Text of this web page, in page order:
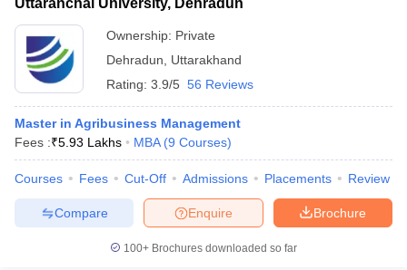
Uttaranchal University, Dehradun
Ownership: Private
Dehradun
Uttarakhand
Rating: 3.9/5 56 Reviews
Master in Agribusiness Management
Fees :₹5.93 Lakhs MBA (9 Courses)
Courses Fees Cut-Off Admissions Placements Review
Brochure
Enquire
Compare
100+ Brochures downloaded so far